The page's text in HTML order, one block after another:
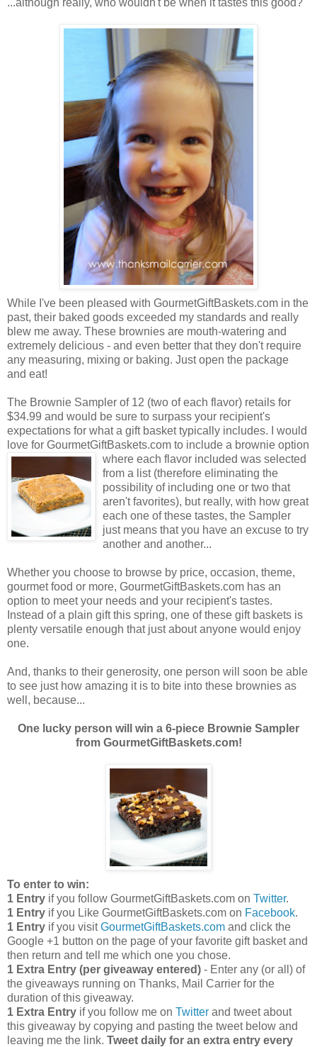
While I've been pleased with GourmetGiftBaskets.com in the
past, their baked goods exceeded my standards and really
blew me away. These brownies are mouth-watering and
extremely delicious - and even better that they don't require
any measuring, mixing or baking. Just open the package
and eat!
The Brownie Sampler of 12 (two of each flavor) retails for
$34.99 and would be sure to surpass your recipient's
expectations for what a gift basket typically includes. I would
love for GourmetGiftBaskets.com to include a brownie option
where each flavor included was selected
from a list (therefore eliminating the
possibility of including one or two that
aren't favorites), but really, with how great
each one of these tastes, the Sampler
just means that you have an excuse to try
another and another...
Whether you choose to browse by price, occasion, theme,
gourmet food or more, GourmetGiftBaskets.com has an
option to meet your needs and your recipient's tastes.
Instead of a plain gift this spring, one of these gift baskets is
plenty versatile enough that just about anyone would enjoy
one.
And, thanks to their generosity, one person will soon be able
to see just how amazing it is to bite into these brownies as
well, because...
One lucky person will win a 6-piece Brownie Sampler
from GourmetGiftBaskets.com!
To enter to win:
1 Entry if you follow GourmetGiftBaskets.com on Twitter.
1 Entry if you Like GourmetGiftBaskets.com on Facebook.
1 Entry if you visitGourmetGiftBaskets.com and click the
Google +1 button on the page of your favorite gift basket and
then return and tell me which one you chose.
1 Extra Entry (per giveaway entered) - Enter any (or all) of
the giveaways running on Thanks, Mail Carrier for the
duration of this giveaway.
1 Extra Entry if you follow me on Twitter and tweet about
this giveaway by copying and pasting the tweet below and
leaving me the link. Tweet daily for an extra entry every